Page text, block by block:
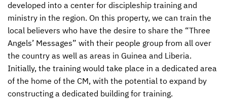
developed into a center for discipleship training and
ministry in the region. On this property, we can train the
local believers who have the desire to share the “Three
Angels’ Messages” with their people group from all over
the country as well as areas in Guinea and Liberia.
Initially, the training would take place in a dedicated area
of the home of the CM, with the potential to expand by
constructing a dedicated building for training.